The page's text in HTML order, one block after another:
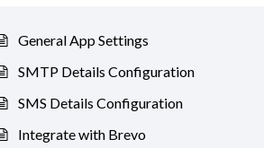
General App Settings
SMTP Details Configuration
SMS Details Configuration
Integrate with Brevo